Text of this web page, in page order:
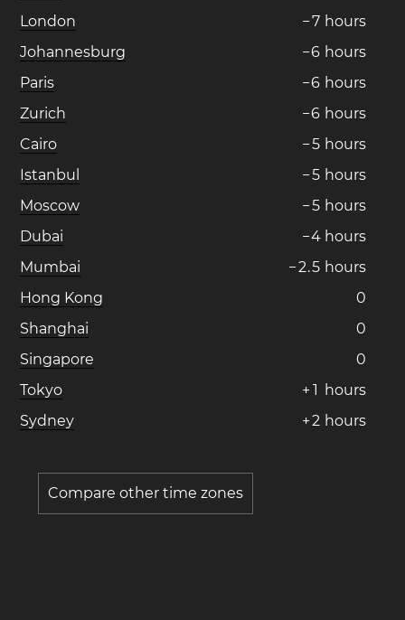
London
−7 hours
Johannesburg
−6 hours
Paris
−6 hours
Zurich
−6 hours
Cairo
−5 hours
Istanbul
−5 hours
Moscow
−5 hours
Dubai
−4 hours
Mumbai
−2.5 hours
Hong Kong
0
Shanghai
0
Singapore
0
Tokyo
+ 1 hours
Sydney
+2 hours
Compare other time zones